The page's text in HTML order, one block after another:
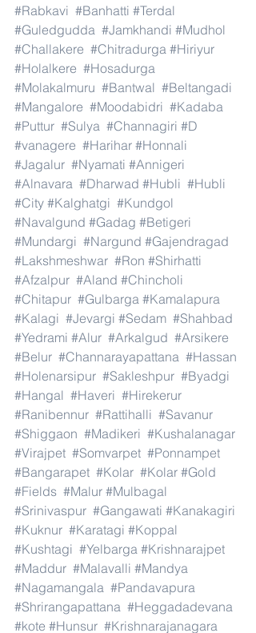
#Rabkavi #Banhatti #Terdal
#Guledgudda #Jamkhandi #Mudhol
#Challakere #Chitradurga #Hiriyur
#Holalkere #Hosadurga
#Molakalmuru #Bantwal #Beltangadi
#Mangalore #Moodabidri #Kadaba
#Puttur #Sulya #Channagiri #D
#vanagere #Harihar #Honnali
#Jagalur #Nyamati #Annigeri
#Alnavara #Dharwad #Hubli #Hubli
#City #Kalghatgi #Kundgol
#Navalgund #Gadag #Betigeri
#Mundargi #Nargund #Gajendragad
#Lakshmeshwar #Ron #Shirhatti
#Afzalpur #Aland #Chincholi
#Chitapur #Gulbarga #Kamalapura
#Kalagi #Jevargi #Sedam #Shahbad
#Yedrami #Alur #Arkalgud #Arsikere
#Belur #Channarayapattana #Hassan
#Holenarsipur #Sakleshpur #Byadgi
#Hangal #Haveri #Hirekerur
#Ranibennur #Rattihalli #Savanur
#Shiggaon #Madikeri #Kushalanagar
#Virajpet #Somvarpet #Ponnampet
#Bangarapet #Kolar #Kolar #Gold
#Fields #Malur #Mulbagal
#Srinivaspur #Gangawati #Kanakagiri
#Kuknur #Karatagi #Koppal
#Kushtagi #Yelbarga #Krishnarajpet
#Maddur #Malavalli #Mandya
#Nagamangala #Pandavapura
#Shrirangapattana #Heggadadevana
#kote #Hunsur #Krishnarajanagara